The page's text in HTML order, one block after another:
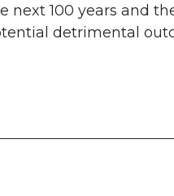
next 100 years and
detrimental